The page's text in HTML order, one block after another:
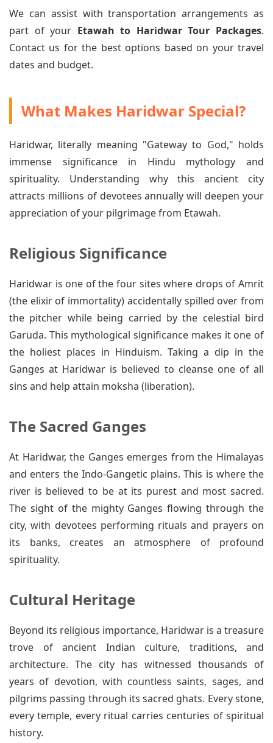
We can assist with transportation arrangements as
part of your Etawah to Haridwar Tour Packages.
Contact us for the best options based on your travel
dates and budget.
What Makes Haridwar Special?
Haridwar, literally meaning "Gateway to God," holds
immense significance in Hindu mythology and
spirituality. Understanding why this ancient city
attracts millions of devotees annually will deepen your
appreciation of your pilgrimage from Etawah.
Religious Significance
Haridwar is one of the four sites where drops of Amrit
(the elixir of immortality) accidentally spilled over from
the pitcher while being carried by the celestial bird
Garuda. This mythological significance makes it one of
the holiest places in Hinduism. Taking a dip in the
Ganges at Haridwar is believed to cleanse one of all
sins and help attain moksha (liberation).
The Sacred Ganges
At Haridwar, the Ganges emerges from the Himalayas
and enters the Indo-Gangetic plains. This is where the
river is believed to be at its purest and most sacred.
The sight of the mighty Ganges flowing through the
city, with devotees performing rituals and prayers on
its banks, creates an atmosphere of profound
spirituality.
Cultural Heritage
Beyond its religious importance, Haridwar is a treasure
trove of ancient Indian culture, traditions, and
architecture. The city has witnessed thousands of
years of devotion, with countless saints, sages, and
pilgrims passing through its sacred ghats. Every stone,
every temple, every ritual carries centuries of spiritual
history.